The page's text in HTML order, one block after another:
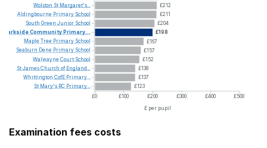
£212
£211
£204
£198
£167
£157
£152
£138
£137
£123
£0
£100 £200 £300 £400
£500
£ per pupil
Wolston St Margaret's...
Aldingbourne Primary School
South Green Junior School
ParksideCommunity Primary...
Maple Tree Primary School
Seaburn Dene Primary School
Walwayne Court School
StJamesChurch of England...
Whittington CofE Primary...
St Mary's RC Primary...
Examination fees costs